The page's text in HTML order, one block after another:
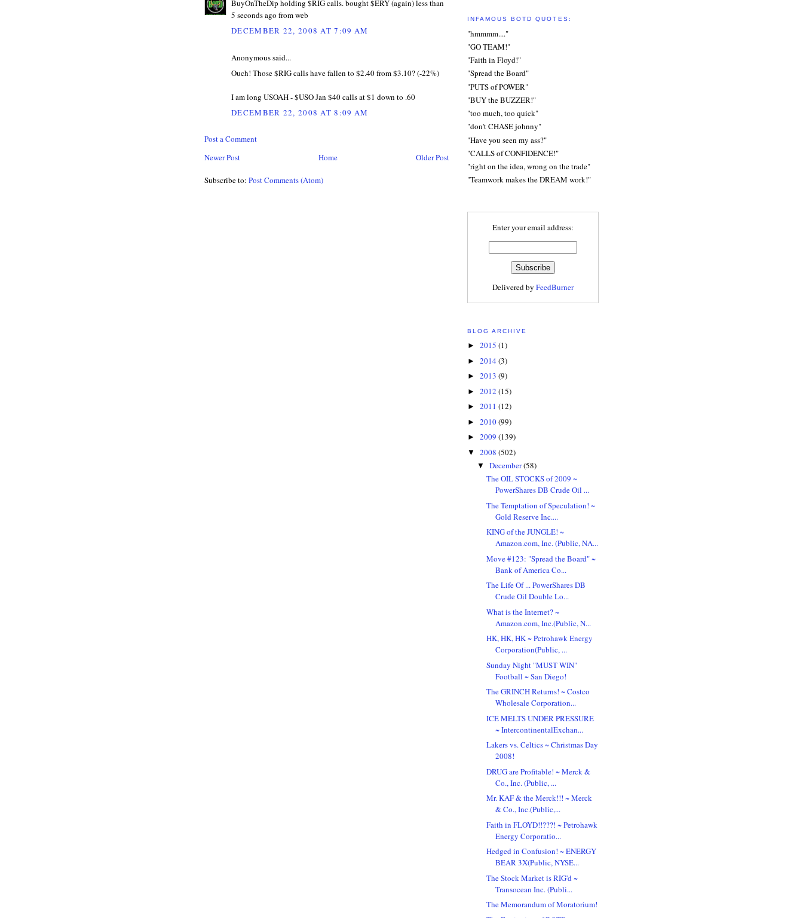
BuyOnTheDip holding $RIG calls. bought $ERY (again) less than
5 seconds ago from web
DECEMBER 22, 2008 AT 7:09 AM
Anonymous said...
Ouch! Those $RIG calls have fallen to $2.40 from $3.10? (-22%)
I am long USOAH - $USO Jan $40 calls at $1 down to .60
DECEMBER 22, 2008 AT 8:09 AM
Post a Comment
Newer Post
Older Post
Home
Subscribe to: Post Comments (Atom)
INFAMOUS BOTD QUOTES:
"hmmmm...."
"GO TEAM!"
"Faith in Floyd!"
"Spread the Board"
"PUTS of POWER"
"BUY the BUZZER!"
"too much, too quick"
"don't CHASE johnny"
"Have you seen my ass?"
"CALLS of CONFIDENCE!"
"right on the idea, wrong on the trade"
"Teamwork makes the DREAM work!"
Enter your email address:
Delivered by FeedBurner
BLOG ARCHIVE
► 2015 (1)
► 2014 (3)
► 2013 (9)
► 2012 (15)
► 2011 (12)
► 2010(99)
► 2009 (139)
▼ 2008 (502)
▼ December(58)
The OIL STOCKS of 2009 ~
PowerShares DB Crude Oil ...
The Temptation of Speculation! ~
Gold Reserve Inc....
KING of the JUNGLE! ~
Amazon.com, Inc. (Public, NA...
Move #123: "Spread the Board" ~
Bank of America Co...
The Life Of ... PowerShares DB
Crude Oil Double Lo...
What is the Internet? ~
Amazon.com, Inc.(Public, N...
HK, HK, HK ~ Petrohawk Energy
Corporation(Public, ...
Sunday Night "MUST WIN"
Football ~ San Diego!
The GRINCH Returns! ~ Costco
Wholesale Corporation...
ICE MELTS UNDER PRESSURE
~ IntercontinentalExchan...
Lakers vs. Celtics ~ Christmas Day
2008!
DRUG are Profitable! ~ Merck &
Co., Inc. (Public, ...
Mr. KAF & the Merck!!! ~ Merck
& Co., Inc.(Public,...
Faith in FLOYD!!???! ~ Petrohawk
Energy Corporatio...
Hedged in Confusion! ~ ENERGY
BEAR 3X(Public, NYSE...
The Stock Market is RIG'd ~
Transocean Inc. (Publi...
The Memorandum of Moratorium!